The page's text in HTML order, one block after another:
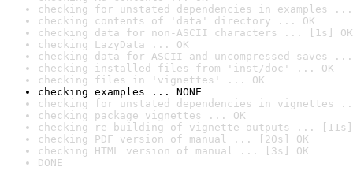
checking for unstated dependencies in examples ...
checking contents of 'data' directory ... OK
checking data for non-ASCII characters ... [1s] OK
checking LazyData ... OK
checking data for ASCII and uncompressed saves ...
checking installed files from 'inst/doc' ... OK
checking files in 'vignettes' ... OK
checking examples ... NONE
checking for unstated dependencies in vignettes
checking package vignettes ... OK
checking re-building of vignette outputs ... [11s]
checking PDF version of manual ... [20s] OK
checking HTML version of manual ... [3s] OK
DONE